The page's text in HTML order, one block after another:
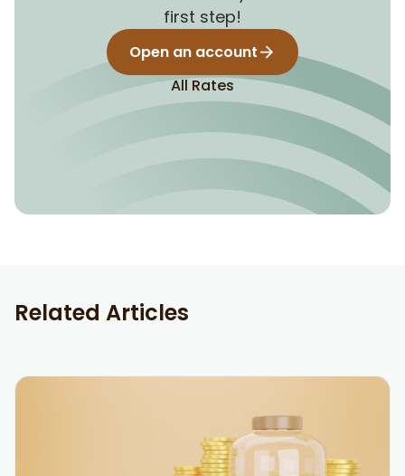
first step!
Open an account
All Rates
Related Articles